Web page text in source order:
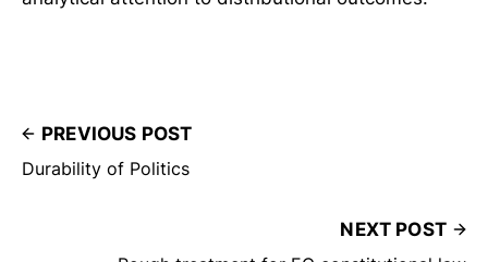
PREVIOUS POST
Durability of Politics
NEXT POST